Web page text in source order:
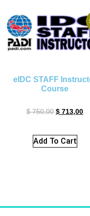
eIDC STAFF
Course
$750,00 $ 713,00
Add To Cart